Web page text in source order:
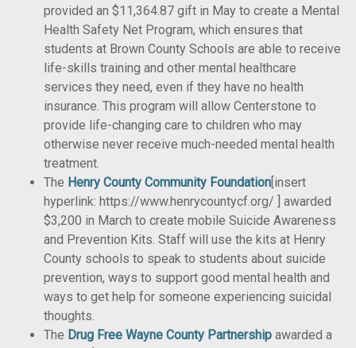
provided an $11,364.87 gift in May to create a Mental
Health Safety Net Program, which ensures that
students at Brown County Schools are able to receive
life-skills training and other mental healthcare
services they need, even if they have no health
insurance. This program will allow Centerstone to
provide life-changing care to children who may
otherwise never receive much-needed mental health
treatment.
The Henry County Community Foundation [insert
hyperlink: https://www.henrycountycf.org/ ] awarded
$3,200 in March to create mobile Suicide Awareness
and Prevention Kits. Staff will use the kits at Henry
County schools to speak to students about suicide
prevention, ways to support good mental health and
ways to get help for someone experiencing suicidal
thoughts.
The Drug Free Wayne County Partnership awarded a